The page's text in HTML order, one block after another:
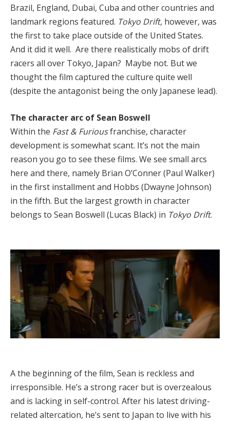
Brazil, England, Dubai, Cuba and other countries and
landmark regions featured. Tokyo Drift, however, was
the first to take place outside of the United States.
And it did it well. Are there realistically mobs of drift
racers all over Tokyo, Japan? Maybe not. But we
thought the film captured the culture quite well
(despite the antagonist being the only Japanese lead).
The character arc of Sean Boswell
Within the Fast & Furiousfranchise, character
development is somewhat scant. It’s not the main
reason you go to see these films. We see small arcs
here and there, namely Brian O’Conner (Paul Walker)
in the first installment and Hobbs (Dwayne Johnson)
in the fifth. But the largest growth in character
belongs to Sean Boswell (Lucas Black) in Tokyo Drift.
A the beginning of the film, Sean is reckless and
irresponsible. He’s a strong racer but is overzealous
and is lacking in self-control. After his latest driving-
related altercation, he’s sent to Japan to live with his